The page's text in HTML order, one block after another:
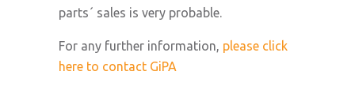
parts´ sales is very probable.
For any further information, please click
here to contact GiPA